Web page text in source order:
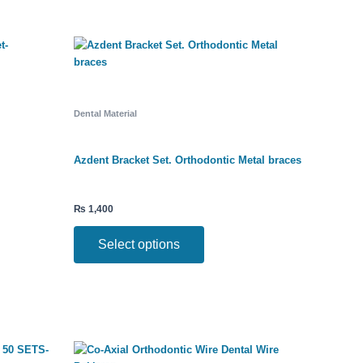
Dental Material
Azdent Bracket Set. Orthodontic Metal braces
₨ 1,400
Select options
has